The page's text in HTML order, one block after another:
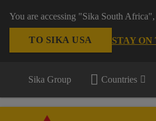
You are accessing "Sika South
TO SIKA USA STAY
Sika Group Countries